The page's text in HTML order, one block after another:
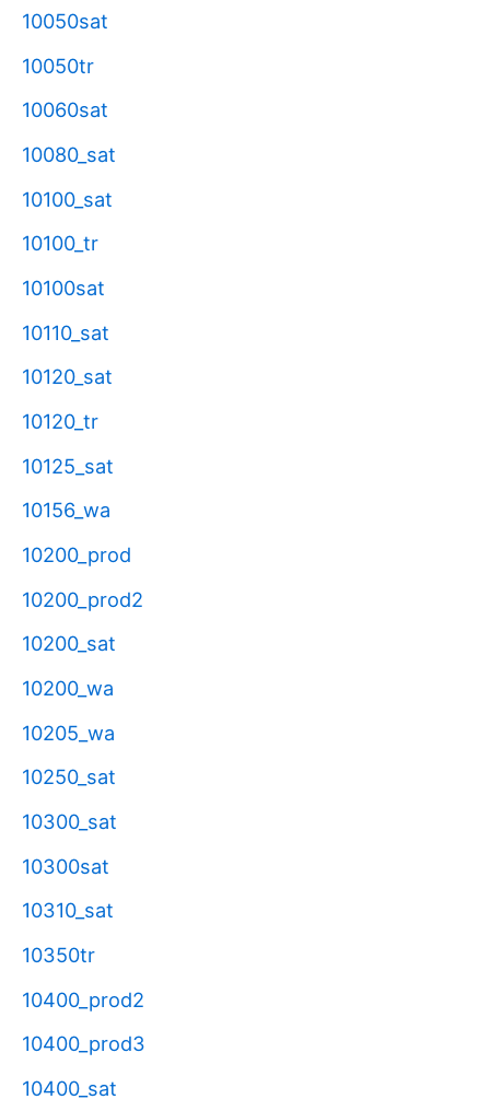
10050sat
10050tr
10060sat
10080_sat
10100_sat
10100_tr
10100sat
10110_sat
10120_sat
10120_tr
10125_sat
10156_wa
10200_prod
10200_prod2
10200_sat
10200_wa
10205_wa
10250_sat
10300_sat
10300sat
10310_sat
10350tr
10400_prod2
10400_prod3
10400_sat